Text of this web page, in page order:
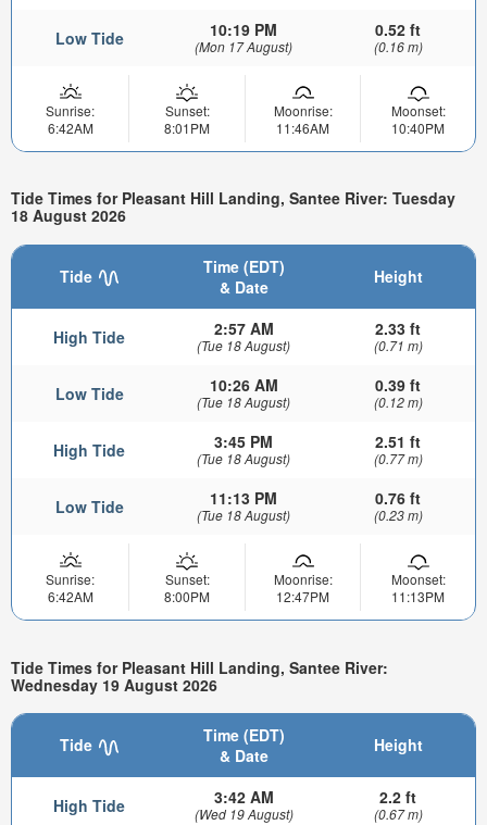
Low Tide 10:19 PM
(Mon 17 August)
0.52 ft
(0.16 m)
Sunrise:
6:42AM
Sunset:
8:01PM
Moonrise:
11:46AM
Moonset:
10:40PM
Tide Times for Pleasant Hill Landing, Santee River: Tuesday
18 August 2026
Tide
Time (EDT)
& Date
Height
High Tide 2:57 AM
(Tue 18 August)
2.33 ft
(0.71 m)
Low Tide 10:26 AM
(Tue 18 August)
0.39 ft
(0.12 m)
High Tide 3:45 PM
(Tue 18 August)
2.51 ft
(0.77 m)
Low Tide 11:13 PM
(Tue 18 August)
0.76 ft
(0.23 m)
Sunrise:
6:42AM
Sunset:
8:00PM
Moonrise:
12:47PM
Moonset:
11:13PM
Tide Times for Pleasant Hill Landing, Santee River:
Wednesday 19 August 2026
Tide
Time (EDT)
& Date
Height
High Tide 3:42 AM
(Wed 19 August)
2.2 ft
(0.67 m)